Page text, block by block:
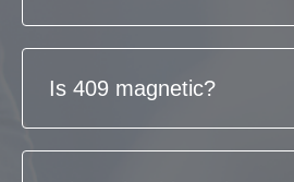
Is 409 magnetic?